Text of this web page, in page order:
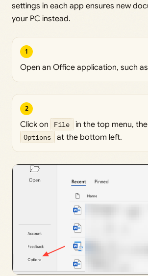
settings in each app ensures new
your PC instead.
1
Open an Office application, such
2
Click on File in the top menu,
Options at the bottom left.